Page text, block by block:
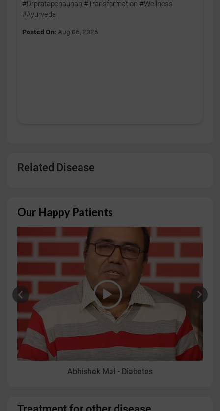
#Drpratapchauhan #Transformation #Wellness
#Ayurveda
Posted On: Aug 06, 2026
Related Disease
Our Happy Patients
Abhishek Mal - Diabetes